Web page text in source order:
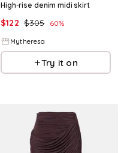
High-rise denim midi skirt
$122 $305 60%
Mytheresa
Try it on